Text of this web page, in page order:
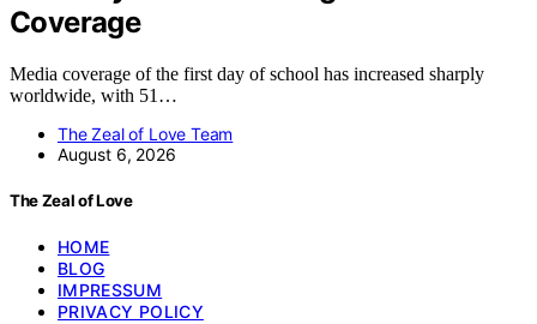
Coverage
Media coverage of the first day of school has increased sharply
worldwide, with 51…
The Zeal of Love Team
August 6, 2026
The Zeal of Love
HOME
BLOG
IMPRESSUM
PRIVACY POLICY